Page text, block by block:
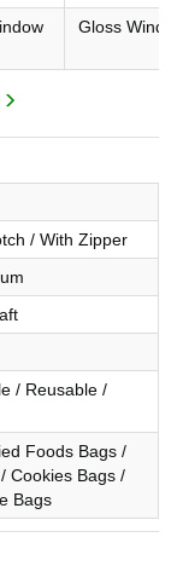
Gloss
/ With Zipper
/ Reusable /
Foods Bags /
Cookies Bags /
Bags